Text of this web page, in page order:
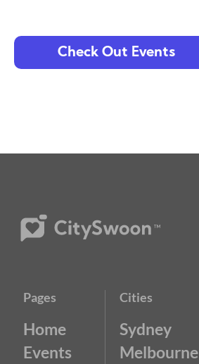
Check Out Events
Pages
Home
Events
Cities
Sydney
Melbourne